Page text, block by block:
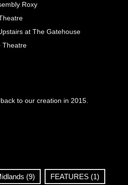
Roxy
at The Gatehouse
Theatre
to our creation in 2015.
(9) FEATURES (1)